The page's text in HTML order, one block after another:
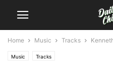
Home Music Tracks
Music Tracks